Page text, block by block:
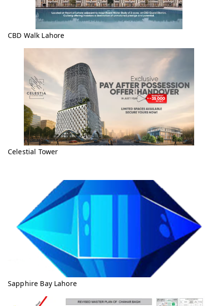
CBD Walk Lahore
Celestial Tower
Sapphire Bay Lahore